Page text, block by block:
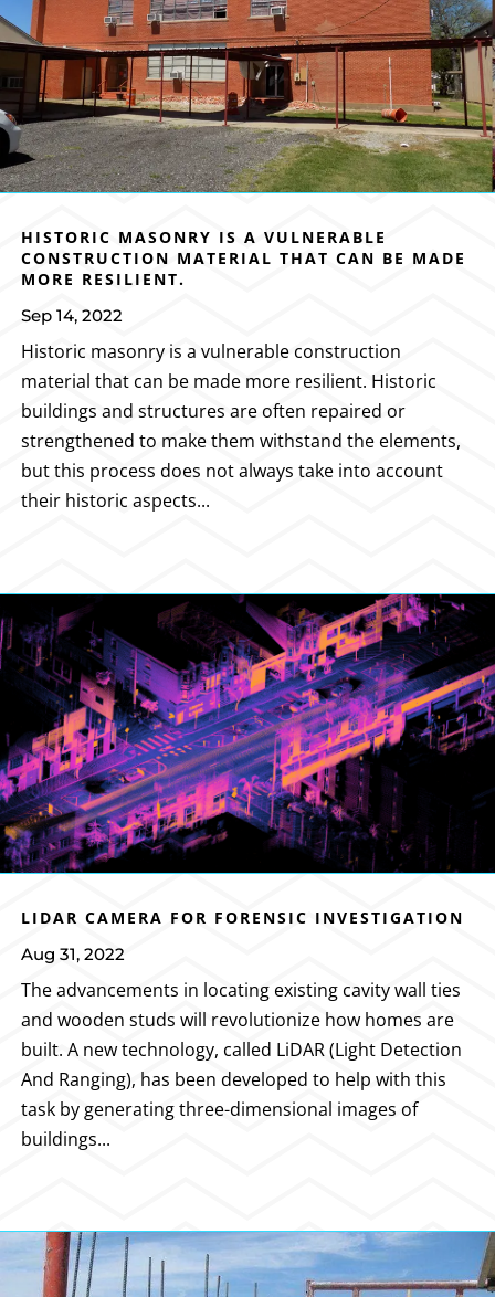
HISTORIC MASONRY IS A VULNERABLE
CONSTRUCTION MATERIAL THAT CAN BE MADE
MORE RESILIENT.
Sep 14, 2022
Historic masonry is a vulnerable construction
material that can be made more resilient. Historic
buildings and structures are often repaired or
strengthened to make them withstand the elements,
but this process does not always take into account
their historic aspects...
LIDAR CAMERA FOR FORENSIC INVESTIGATION
Aug 31, 2022
The advancements in locating existing cavity wall ties
and wooden studs will revolutionize how homes are
built. A new technology, called LiDAR (Light Detection
And Ranging), has been developed to help with this
task by generating three-dimensional images of
buildings...